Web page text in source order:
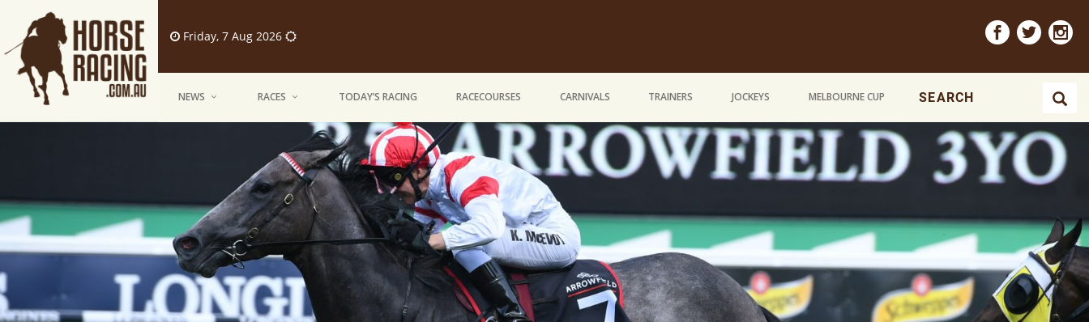
Friday, 7 Aug 2026
NEWS RACES TODAY’S RACING RACECOURSES CARNIVALS TRAINERS JOCKEYS MELBOURNE CUP